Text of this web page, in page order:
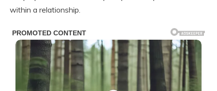
within a relationship.